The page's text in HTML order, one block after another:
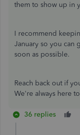
them to show up in
I recommend
January so you can
soon as possible.
Reach back out if
We're always here
36 replies